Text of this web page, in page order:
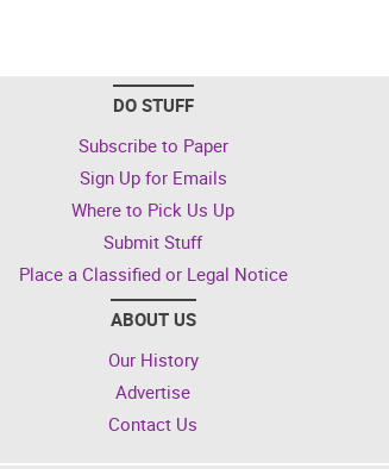
DO STUFF
Subscribe to Paper
Sign Up for Emails
Where to Pick Us Up
Submit Stuff
Place a Classified or Legal Notice
ABOUT US
Our History
Advertise
Contact Us